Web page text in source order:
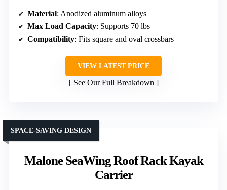
Material: Anodized aluminum alloys
Max Load Capacity: Supports 70 lbs
Compatibility: Fits square and oval crossbars
VIEW LATEST PRICE
See Our Full Breakdown
Malone SeaWing Roof Rack Kayak
Carrier
SPACE-SAVING DESIGN